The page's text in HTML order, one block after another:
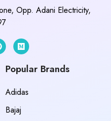
Opp. Adani Electricity,
Popular Brands
Adidas
Bajaj